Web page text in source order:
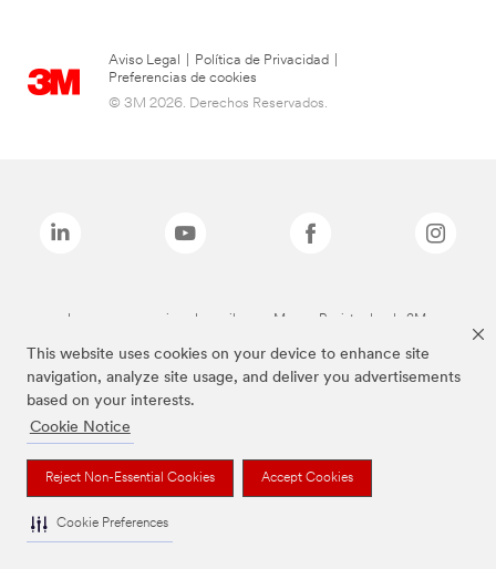
This website uses cookies on your device to enhance site
navigation, analyze site usage, and deliver you advertisements
based on your interests.
Cookie Notice
Reject Non-Essential Cookies Accept Cookies
Cookie Preferences
Aviso Legal Política de Privacidad
Preferencias de cookies
© 3M 2026. Derechos Reservados.
Las marcas mencionadas arriba son Marcas Registradas de 3M.